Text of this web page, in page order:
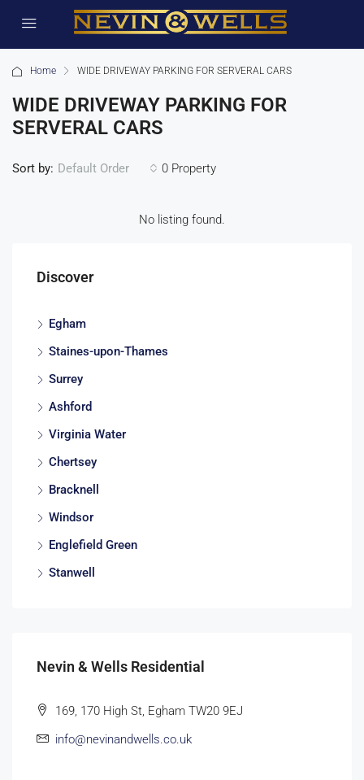
Home WIDE DRIVEWAY PARKING FOR SERVERAL CARS
WIDE DRIVEWAY PARKING FOR
SERVERAL CARS
0 Property
Sort by: Default Order
No listing found.
Discover
Egham
Staines-upon-Thames
Surrey
Ashford
Virginia Water
Chertsey
Bracknell
Windsor
Englefield Green
Stanwell
Nevin & Wells Residential
169, 170 High St, Egham TW20 9EJ
info@nevinandwells.co.uk